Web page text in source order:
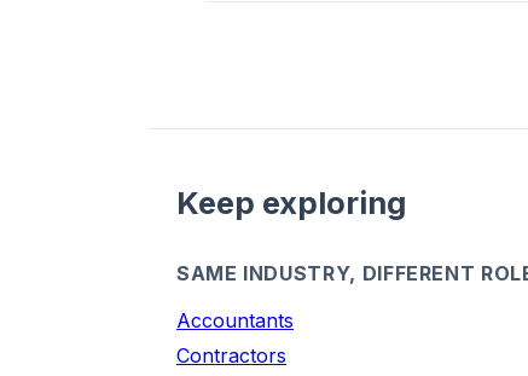
Keep exploring
SAME INDUSTRY, DIFFERENT
Accountants
Contractors